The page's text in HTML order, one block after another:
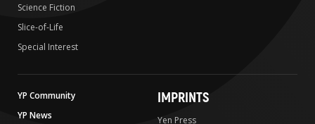
Science Fiction
Slice-of-Life
Special Interest
YP Community
YP News
IMPRINTS
Yen Press